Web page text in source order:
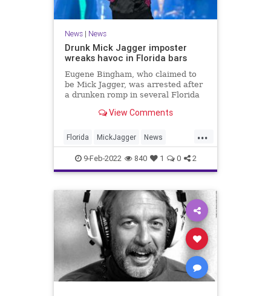
News| News
Drunk Mick Jagger imposter
wreaks havoc in Florida bars
Eugene Bingham, who claimed to
be Mick Jagger, was arrested after
a drunken romp in several Florida
charging into a cop.View Comments
...
Florida MickJagger News
TheRollingStones WeirdNews
9-Feb-2022 840 1 0 2